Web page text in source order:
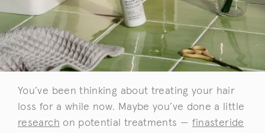
You’ve been thinking about treating your hair
loss for a while now. Maybe you’ve done a little
research on potential treatments — finasteride